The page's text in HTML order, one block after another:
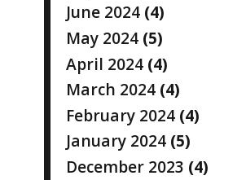
June 2024 (4)
May 2024 (5)
April 2024 (4)
March 2024 (4)
February 2024 (4)
January 2024 (5)
December 2023 (4)